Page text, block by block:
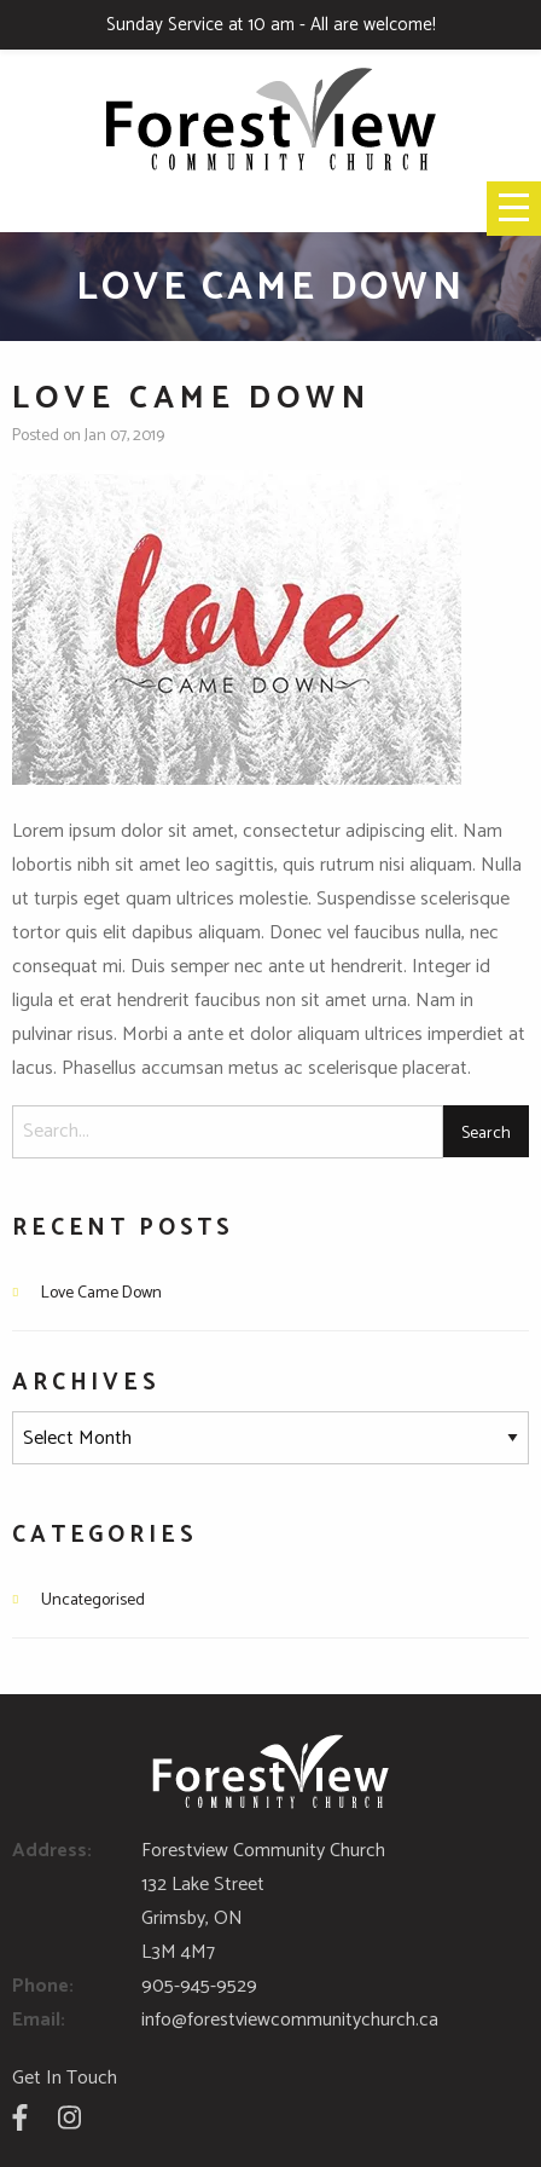
LOVE CAME DOWN
LOVE CAME DOWN
Posted on Jan 07, 2019
Lorem ipsum dolor sit amet, consectetur adipiscing elit. Nam
lobortis nibh sit amet leo sagittis, quis rutrum nisi aliquam. Nulla
ut turpis eget quam ultrices molestie. Suspendisse scelerisque
tortor quis elit dapibus aliquam. Donec vel faucibus nulla, nec
consequat mi. Duis semper nec ante ut hendrerit. Integer id
ligula et erat hendrerit faucibus non sit amet urna. Nam in
pulvinar risus. Morbi a ante et dolor aliquam ultrices imperdiet at
lacus. Phasellus accumsan metus ac scelerisque placerat.
RECENT POSTS
Love Came Down
ARCHIVES
CATEGORIES
Uncategorised
Address:
Forestview Community Church
132 Lake Street
Grimsby, ON
L3M 4M7
Phone:
905-945-9529
Email:
info@forestviewcommunitychurch.ca
Get In Touch
Sunday Service at 10 am - All are welcome!